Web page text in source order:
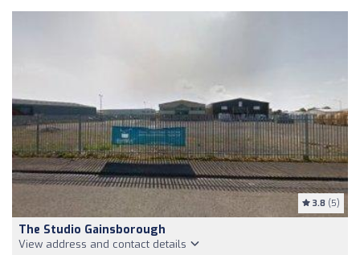
3.8 (5)
The Studio Gainsborough
View address and contact details